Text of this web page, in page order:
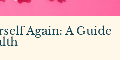
Again: A Guide